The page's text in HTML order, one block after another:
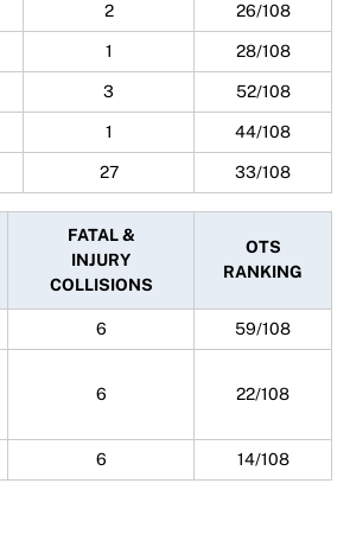
2 26/108
1 28/108
3 52/108
1 44/108
27 33/108
FATAL &
INJURY
COLLISIONS
OTS
RANKING
6 59/108
6 22/108
6 14/108